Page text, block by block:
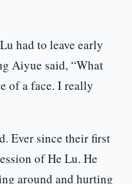
had to leave early
Aiyue said, “What
of a face. I really
Ever since their first
of He Lu. He
around and hurting